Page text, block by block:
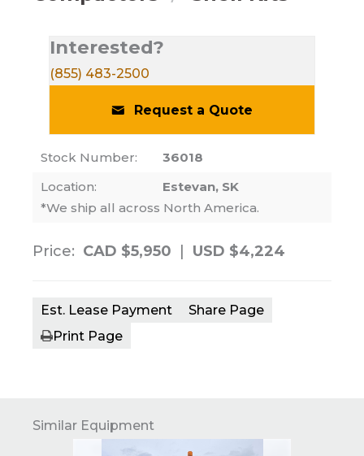
Interested?
(855) 483-2500
Request a Quote
Stock Number:
36018
Location:
Estevan, SK
*We ship all across North America.
Price: CAD $5,950 USD $4,224
Est. Lease Payment
Share Page
Print Page
Similar Equipment